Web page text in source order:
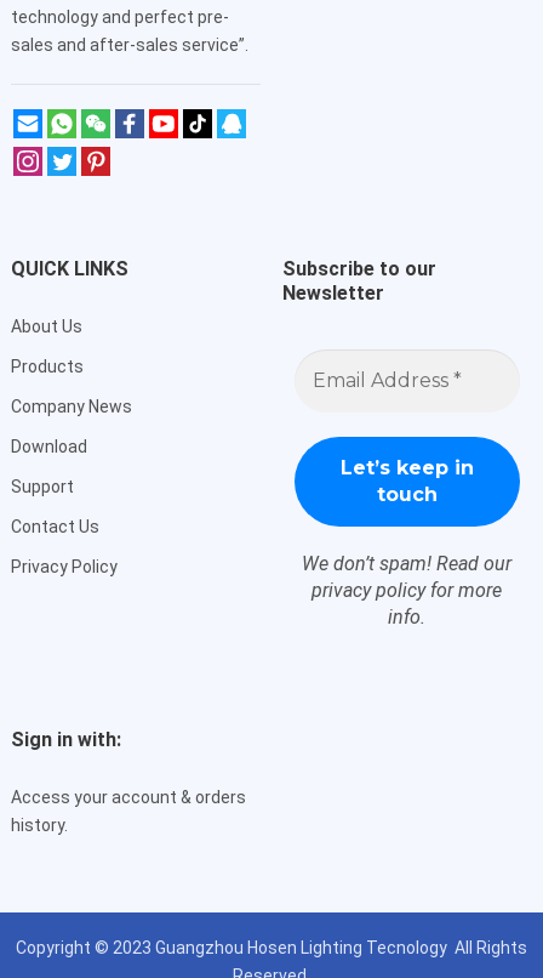
technology and perfect pre-
sales and after-sales service”.
QUICK LINKS
About Us
Products
Company News
Download
Support
Contact Us
Privacy Policy
Subscribe to our
Newsletter
Email
Address
We don’t spam! Read our
privacy policyfor more
info.
Sign in with:
Access your account & orders
history.
Copyright © 2023 Guangzhou Hosen Lighting Tecnology All Rights